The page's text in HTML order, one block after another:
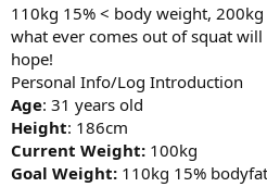
110kg 15% < body weight,
what ever comes out of squat
hope!
Personal Info/Log Introduction
Age: 31 years old
Height: 186cm
Current Weight: 100kg
Goal Weight: 110kg 15% bodyfat